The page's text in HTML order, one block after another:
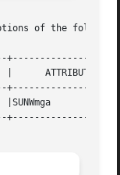
of the